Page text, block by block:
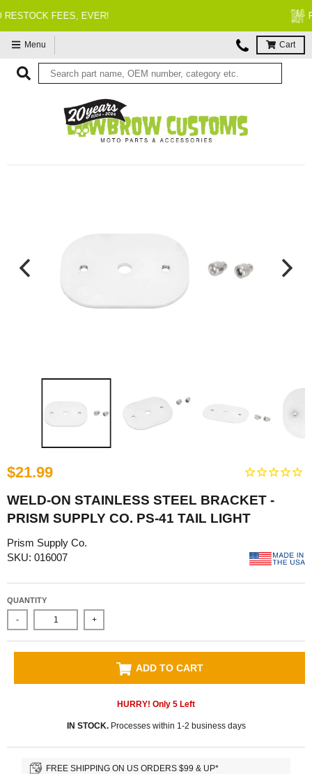
Menu Cart
$21.99
WELD-ON STAINLESS STEEL BRACKET -
PRISM SUPPLY CO. PS-41 TAIL LIGHT
Prism Supply Co.
SKU: 016007
QUANTITY
- +
ADD TO CART
HURRY! Only 5 Left
IN STOCK.Processes within 1-2 business days
FREE SHIPPING ON US ORDERS $99 & UP*